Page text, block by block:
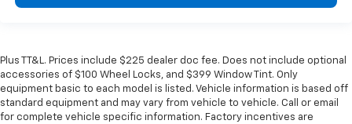
Plus TT&L. Prices include $225 dealer doc fee. Does not include optional
accessories of $100 Wheel Locks, and $399 Window Tint. Only
equipment basic to each model is listed. Vehicle information is based off
standard equipment and may vary from vehicle to vehicle. Call or email
for complete vehicle specific information. Factory incentives are